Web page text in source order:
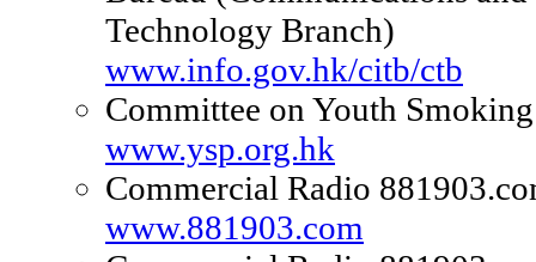
Technology Branch)
www.info.gov.hk/citb/ctb
Committee on Youth
www.ysp.org.hk
Commercial Radio
www.881903.com